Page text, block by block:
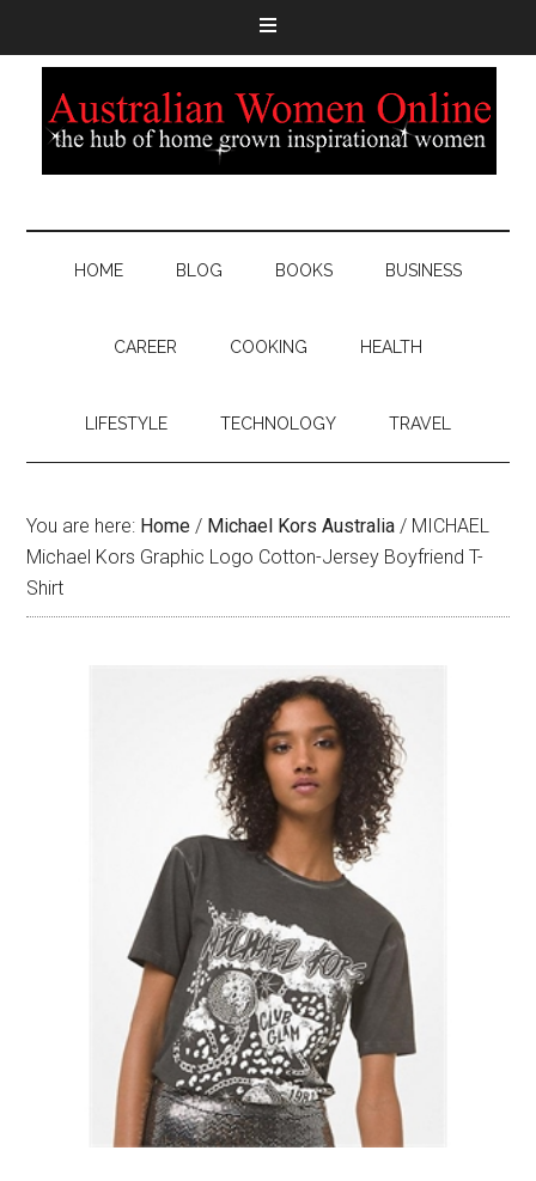
HOME BLOG BOOKS BUSINESS
CAREER COOKING HEALTH
LIFESTYLE TECHNOLOGY TRAVEL
You are here: Home / Michael Kors Australia / MICHAEL
Michael Kors Graphic Logo Cotton-Jersey Boyfriend T-
Shirt